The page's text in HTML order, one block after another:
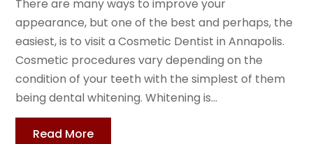
There are many ways to improve your
appearance, but one of the best and perhaps, the
easiest, is to visit a Cosmetic Dentist in Annapolis.
Cosmetic procedures vary depending on the
condition of your teeth with the simplest of them
being dental whitening. Whitening is...
Read More